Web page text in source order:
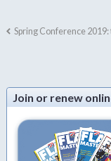
Spring Conference
Join or renew